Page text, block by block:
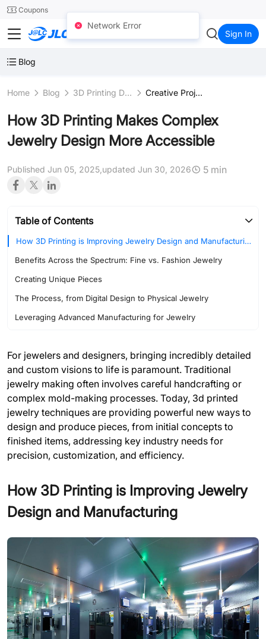
24SMTCoupons
JLC3DP Sign In
Blog
Home Blog 3D Printing Design Creative Projects
How 3D Printing Makes Complex
Jewelry Design More Accessible
Published Jun 05, 2025, updated Jun 30, 2026 5 min
Table of Contents
How 3D Printing is Improving Jewelry Design and Manufacturing
Benefits Across the Spectrum: Fine vs. Fashion Jewelry
Creating Unique Pieces
The Process, from Digital Design to Physical Jewelry
Leveraging Advanced Manufacturing for Jewelry
For jewelers and designers, bringing incredibly detailed
and custom visions to life is paramount. Traditional
jewelry making often involves careful handcrafting or
complex mold-making processes. Today, 3d printed
jewelry techniques are providing powerful new ways to
design and produce pieces, from initial concepts to
finished items, addressing key industry needs for
precision, customization, and efficiency.
How 3D Printing is Improving Jewelry
Design and Manufacturing
Network Error